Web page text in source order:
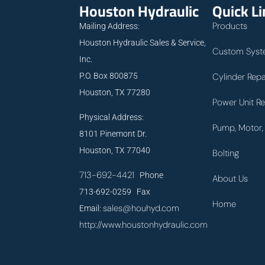
Houston Hydraulic
Mailing Address:
Houston Hydraulic Sales & Service,
Inc.
P.O. Box 800875
Houston, TX 77280
Physical Address:
8101 Pinemont Dr.
Houston, TX 77040
713-692-4421 Phone
713-692-0259 Fax
Email:sales@houhyd.com
http://www.houstonhydraulic.com
Quick
Products
Custom
Cylinder
Power Unit
Pump,
Bolting
About Us
Home